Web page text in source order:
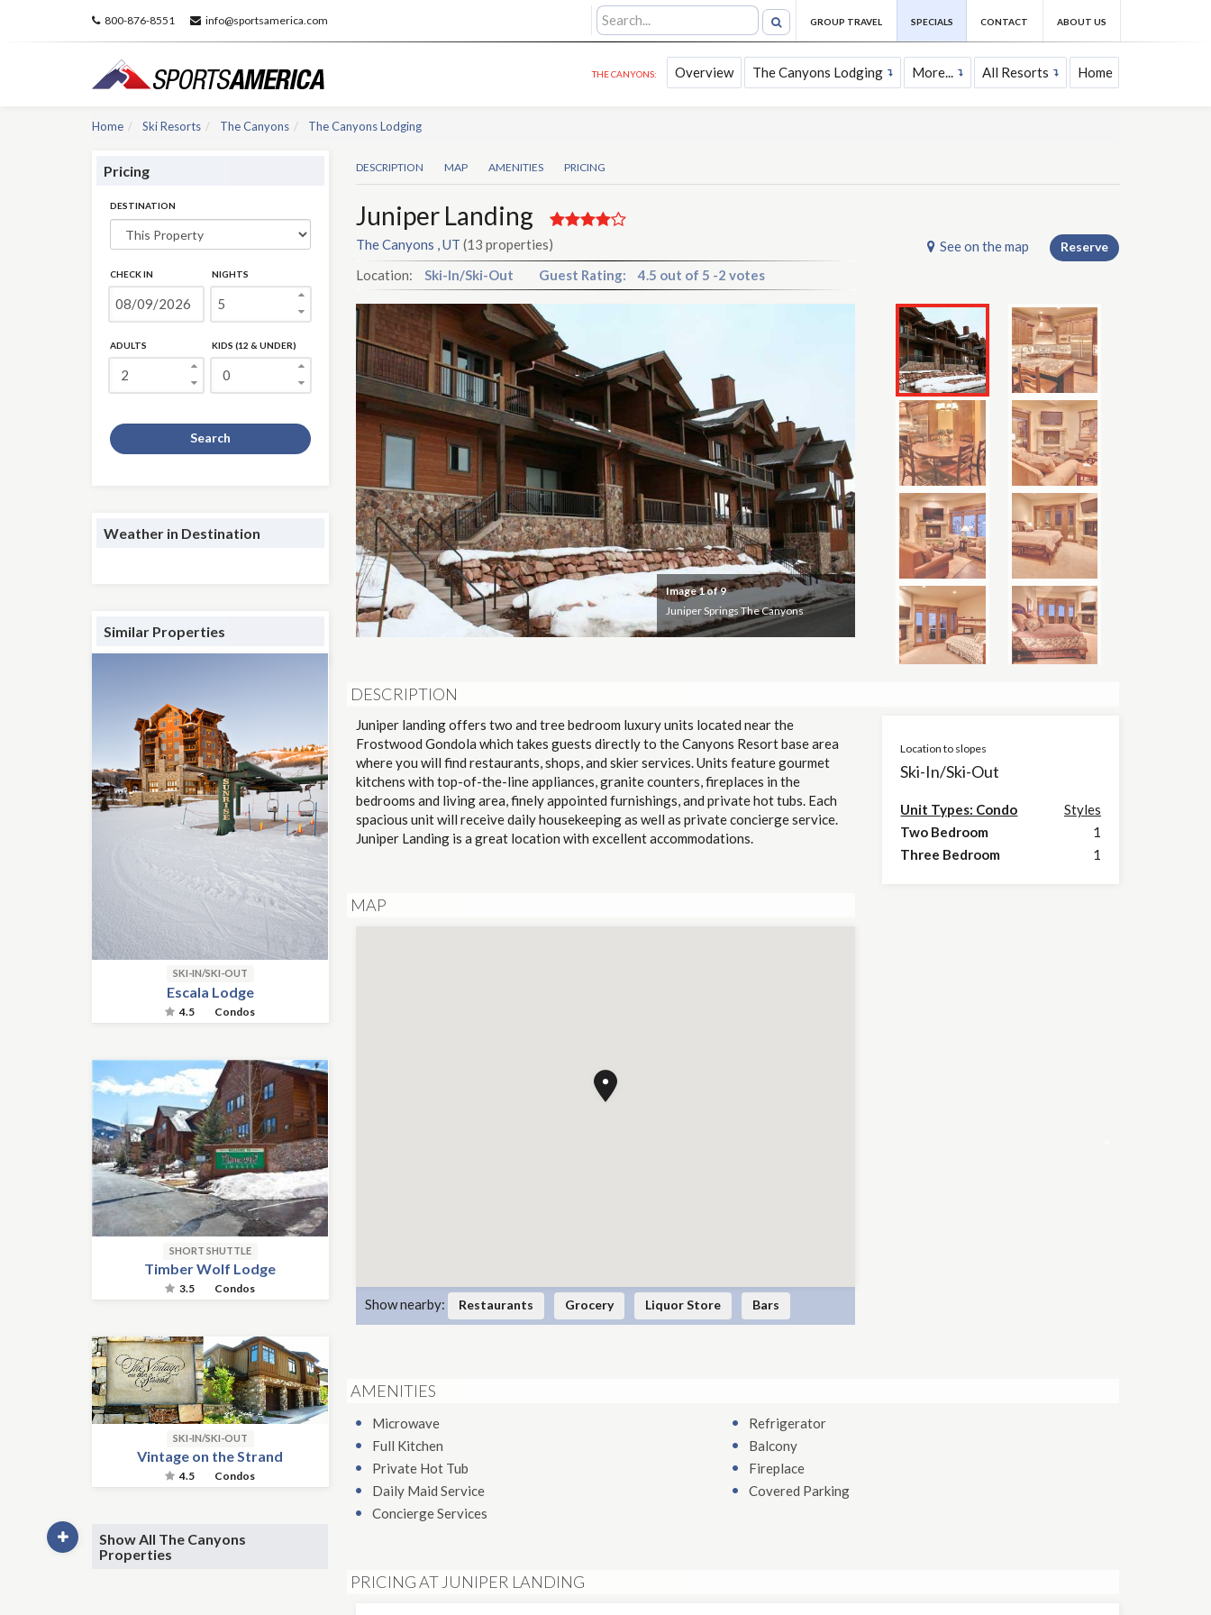
800-876-8551 info@sportsamerica.com GROUP TRAVEL SPECIALS CONTACT ABOUT US
THE CANYONS: Overview The Canyons Lodging More... All Resorts Home
Home Ski Resorts The Canyons The Canyons Lodging
Pricing
DESTINATION
CHECK IN NIGHTS
ADULTS KIDS (12 & UNDER)
Search
Weather in Destination
Similar Properties
SKI-IN/SKI-OUT
Escala Lodge
4.5 Condos
SHORT SHUTTLE
Timber Wolf Lodge
3.5 Condos
SKI-IN/SKI-OUT
Vintage on the Strand
4.5 Condos
Show All The Canyons
Properties
DESCRIPTION MAP AMENITIES PRICING
Juniper Landing
The Canyons , UT (13 properties)
Location:
Ski-In/Ski-Out Guest Rating: 4.5 out of 5 -2 votes
See on the map Reserve
Image1of 9
Juniper Springs The Canyons
DESCRIPTION
Juniper landing offers two and tree bedroom luxury units located near the
Frostwood Gondola which takes guests directly to the Canyons Resort base area
where you will find restaurants, shops, and skier services. Units feature gourmet
kitchens with top-of-the-line appliances, granite counters, fireplaces in the
bedrooms and living area, finely appointed furnishings, and private hot tubs. Each
spacious unit will receive daily housekeeping as well as private concierge service.
Juniper Landing is a great location with excellent accommodations.
MAP
Show nearby: Restaurants Grocery Liquor Store Bars
Location to slopes
Ski-In/Ski-Out
Unit Types: Condo
Styles
Two Bedroom
1
Three Bedroom
1
AMENITIES
Microwave
Refrigerator
Full Kitchen
Balcony
Private Hot Tub
Fireplace
Daily Maid Service
Covered Parking
Concierge Services
PRICING AT JUNIPER LANDING